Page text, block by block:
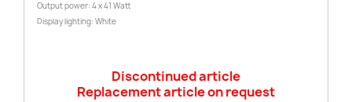
Output power: 4 x 41 Watt
Display lighting: White
Discontinued article
Replacement article on request